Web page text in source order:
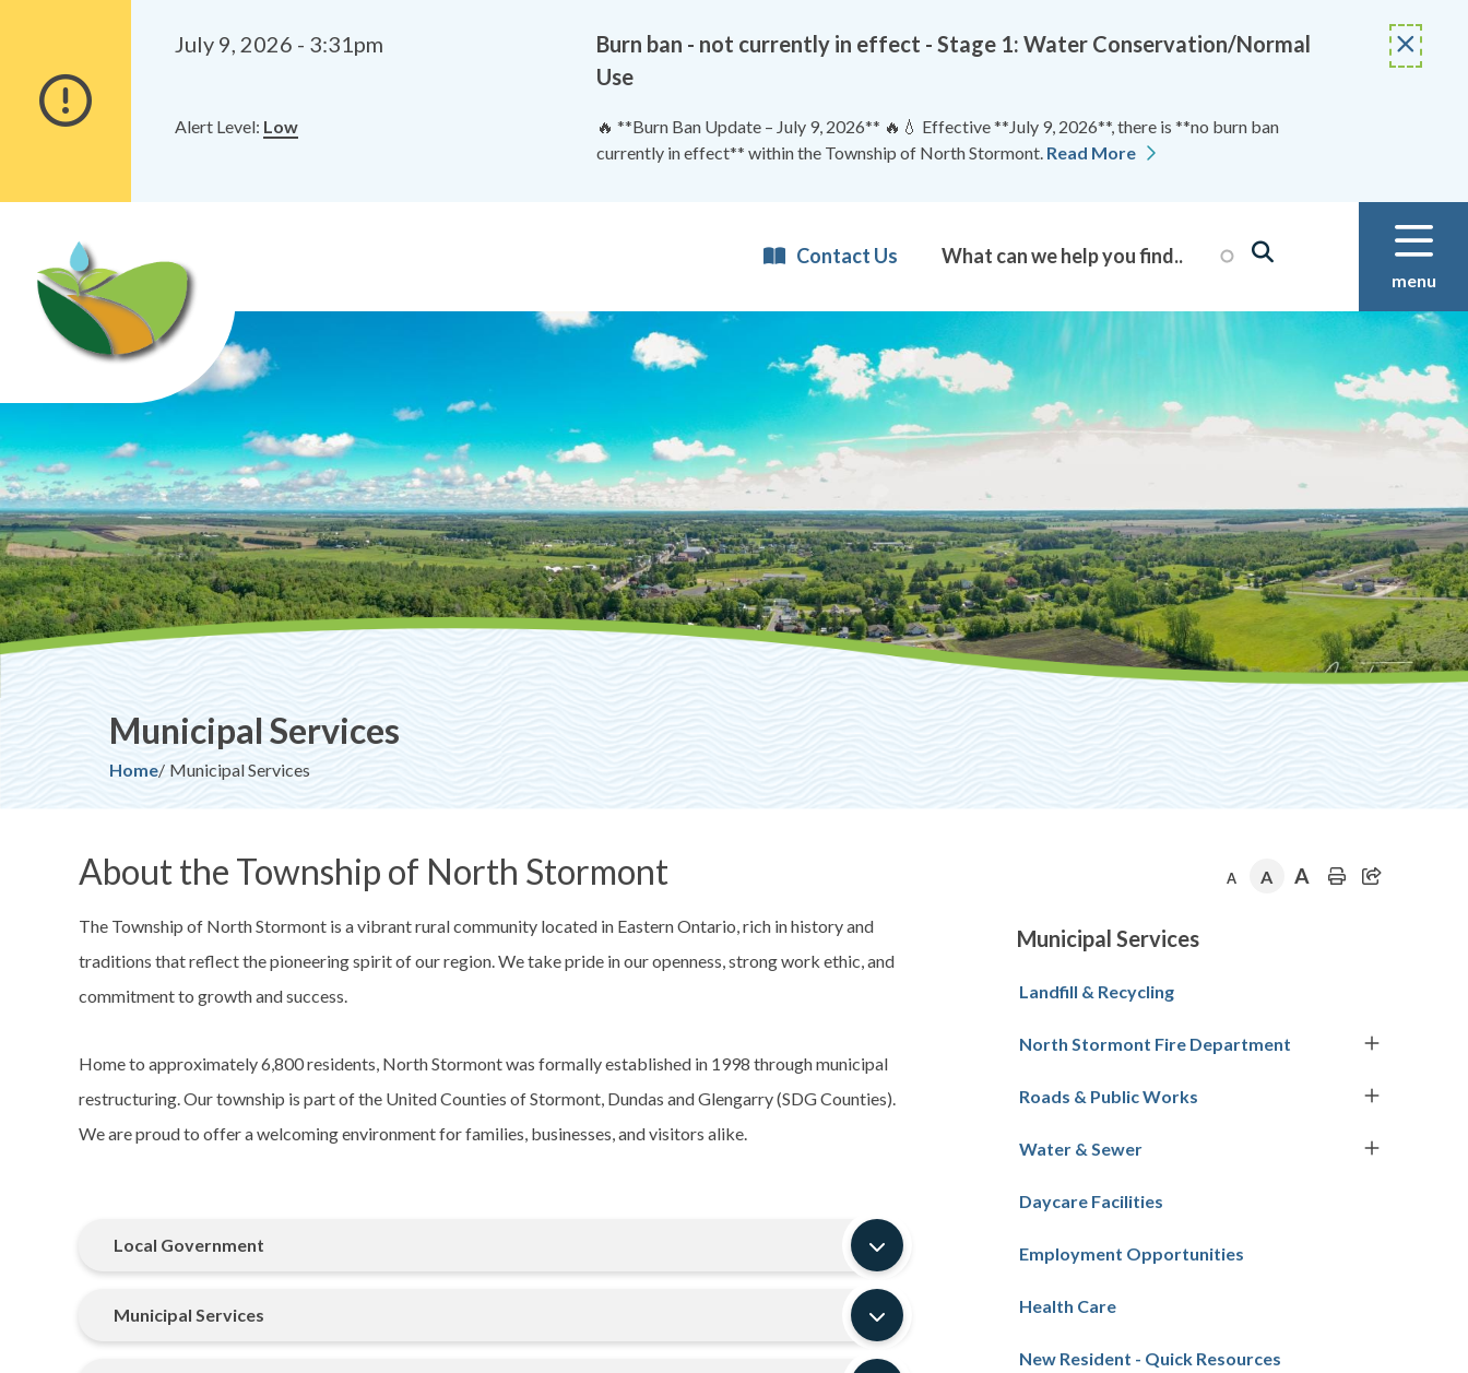
content
July 9, 2026 - 3:31pm
Burn ban - not currently in effect - Stage 1: Water Conservation/Normal
Use
Alert Level: Low
🔥 **Burn Ban Update – July 9, 2026** 🔥💧 Effective **July 9, 2026**, there is **no burn ban
currently in effect** within the Township of North Stormont. Read More
Contact Us
menu
Municipal Services
Breadcrumb
Home Municipal Services
About the Township of North Stormont
The Township of North Stormont is a vibrant rural community located in Eastern Ontario, rich in history and
traditions that reflect the pioneering spirit of our region. We take pride in our openness, strong work ethic, and
commitment to growth and success.
Home to approximately 6,800 residents, North Stormont was formally established in 1998 through municipal
restructuring. Our township is part of the United Counties of Stormont, Dundas and Glengarry (SDG Counties).
We are proud to offer a welcoming environment for families, businesses, and visitors alike.
Local Government
Municipal Services
A A A
Section
navigation
Municipal Services
Landfill & Recycling
North Stormont Fire Department
Roads & Public Works
Water & Sewer
Daycare Facilities
Employment Opportunities
Health Care
New Resident - Quick Resources